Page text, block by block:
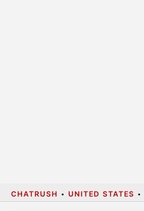
CHATRUSH • UNITED STATES •